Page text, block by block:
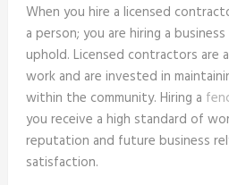
When you hire a licensed
a person; you are hiring a
uphold. Licensed contractors are
work and are invested in
within the community. Hiring a
you receive a high standard of
reputation and future business
satisfaction.